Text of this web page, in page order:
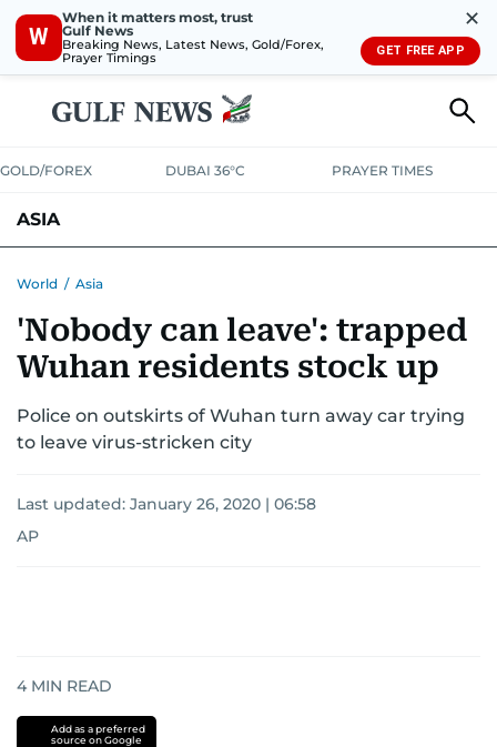
W
When it matters most, trust
Gulf News
Breaking News, Latest News, Gold/Forex,
Prayer Timings
✕
GET FREE APP
GOLD/FOREX DUBAI 36°C PRAYER TIMES
ASIA
World / Asia
'Nobody can leave': trapped
Wuhan residents stock up
Police on outskirts of Wuhan turn away car trying
to leave virus-stricken city
Last updated: January 26, 2020 | 06:58
AP
4 MIN READ
Add as a preferred
source on Google